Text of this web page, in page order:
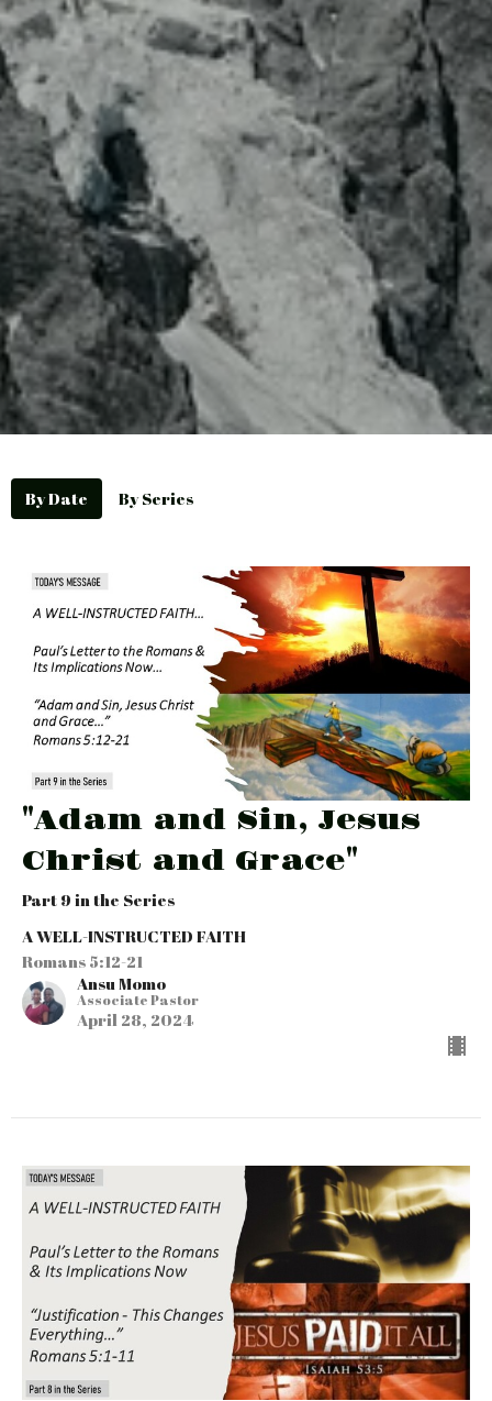
By Date By Series
"Adam and Sin, Jesus
Christ and Grace"
Part 9 in the Series
A WELL-INSTRUCTED FAITH
Romans 5:12-21
Ansu Momo
Associate Pastor
April 28, 2024